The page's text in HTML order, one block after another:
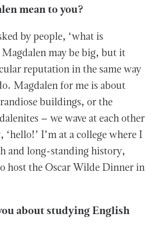
mean to you?
by people, ‘what is
Magdalen may be big, but it
reputation in the same way
Magdalen for me is about
buildings, or the
– we wave at each other
‘hello!’ I’m at a college where I
and long-standing history,
host the Oscar Wilde Dinner in
about studying English